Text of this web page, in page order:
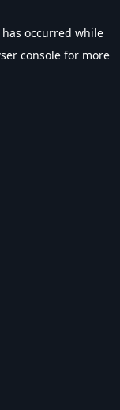
occurred while
console for more